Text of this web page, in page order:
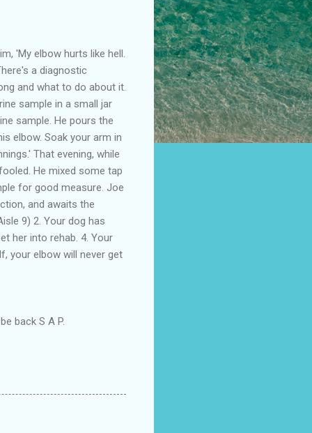
'My elbow hurts like hell.
a diagnostic
and what to do about it.
sample in a small jar
sample. He pours the
elbow. Soak your arm in
That evening, while
He mixed some tap
for good measure. Joe
and awaits the
9) 2. Your dog has
her into rehab. 4. Your
your elbow will never get
back S A P.